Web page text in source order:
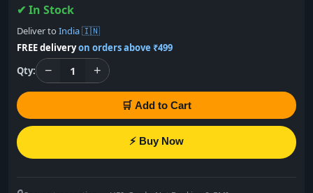
✔ In Stock
Deliver to India 🇮🇳
FREE deliveryon orders above ₹499
Qty:
− 1 +
🛒 Add to Cart
⚡ Buy Now